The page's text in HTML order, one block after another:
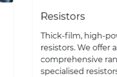
Resistors
Thick-film, high-
resistors. We offer a
comprehensive
specialised